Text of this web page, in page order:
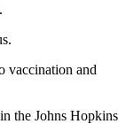
vaccination and
the Johns Hopkins